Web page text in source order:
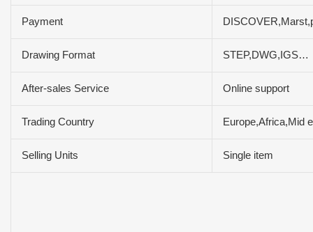
Payment
Drawing Format STEP,DWG,IGS…
After-sales Service Online support
Trading Country Europe,Africa,Mid
Selling Units Single item